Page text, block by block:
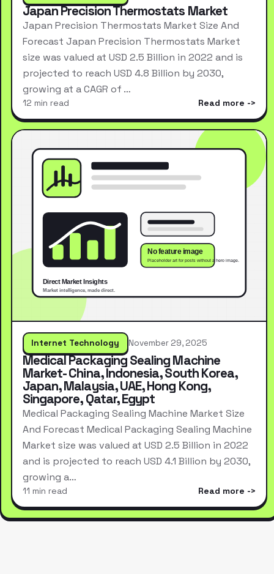
Japan Precision Thermostats Market
Japan Precision Thermostats Market Size And
Forecast Japan Precision Thermostats Market
size was valued at USD 2.5 Billion in 2022 and is
projected to reach USD 4.8 Billion by 2030,
growing at a CAGR of …
12 min read Read more
Internet Technology November 29, 2025
Medical Packaging Sealing Machine
Market- China, Indonesia, South Korea,
Japan, Malaysia, UAE, Hong Kong,
Singapore, Qatar, Egypt
Medical Packaging Sealing Machine Market Size
And Forecast Medical Packaging Sealing Machine
Market size was valued at USD 2.5 Billion in 2022
and is projected to reach USD 4.1 Billion by 2030,
growing a…
11 min read Read more